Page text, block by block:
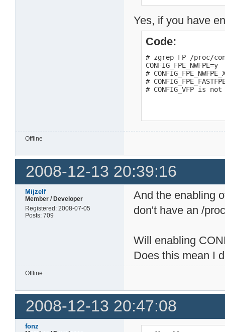
Yes, if you have
Code:
# zgrep FP /proc/
CONFIG_FPE_NWFPE=y
#
#
# CONFIG_VFP is
Offline
2008-12-13 20:39:16
Mijzelf
Member / Developer
Registered: 2008-07-05
Posts: 709
And the enabling
don't have an /
Will enabling
Does this mean I
Offline
2008-12-13 20:47:08
fonz